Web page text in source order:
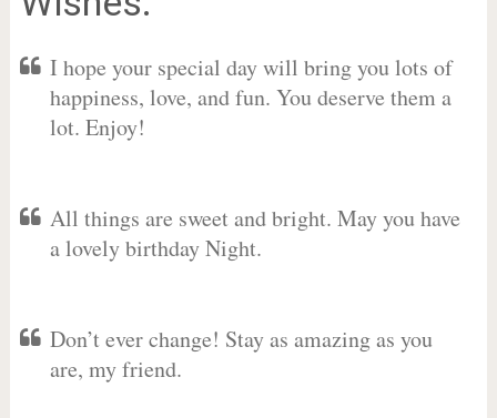
I hope your special day will bring you lots of
happiness, love, and fun. You deserve them a
lot. Enjoy!
All things are sweet and bright. May you have
a lovely birthday Night.
Don’t ever change! Stay as amazing as you
are, my friend.